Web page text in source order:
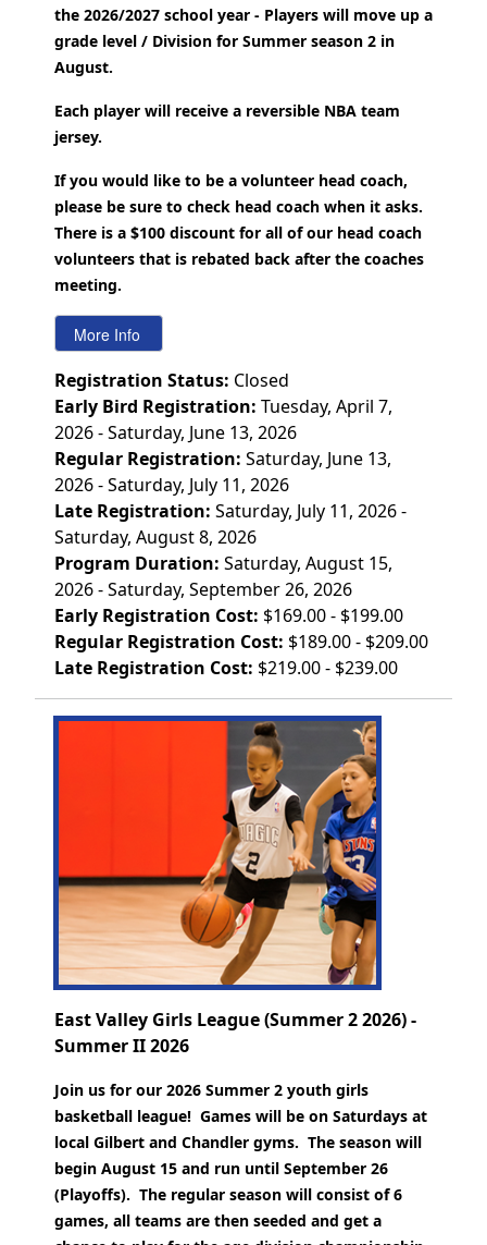
the 2026/2027 school year - Players will move up a
grade level / Division for Summer season 2 in
August.
Each player will receive a reversible NBA team
jersey.
If you would like to be a volunteer head coach,
please be sure to check head coach when it asks.
There is a $100 discount for all of our head coach
volunteers that is rebated back after the coaches
meeting.
Registration Status: Closed
Early Bird Registration: Tuesday, April 7,
2026 - Saturday, June 13, 2026
Regular Registration: Saturday, June 13,
2026 - Saturday, July 11, 2026
Late Registration: Saturday, July 11, 2026 -
Saturday, August 8, 2026
Program Duration: Saturday, August 15,
2026 - Saturday, September 26, 2026
Early Registration Cost: $169.00 - $199.00
Regular Registration Cost: $189.00 - $209.00
Late Registration Cost: $219.00 - $239.00
East Valley Girls League (Summer 2 2026) -
Summer II 2026
Join us for our 2026 Summer 2 youth girls
basketball league! Games will be on Saturdays at
local Gilbert and Chandler gyms. The season will
begin August 15 and run until September 26
(Playoffs). The regular season will consist of 6
games, all teams are then seeded and get a